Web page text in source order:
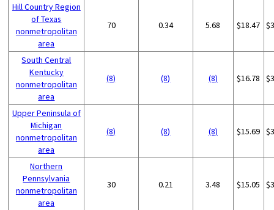
Hill Country Region
of Texas
nonmetropolitan
area
70 0.34 5.68 $18.47
South Central
Kentucky
nonmetropolitan
area
(8) (8) (8) $16.78
Upper Peninsula of
Michigan
nonmetropolitan
area
(8) (8) (8) $15.69
Northern
Pennsylvania
nonmetropolitan
area
30 0.21 3.48 $15.05